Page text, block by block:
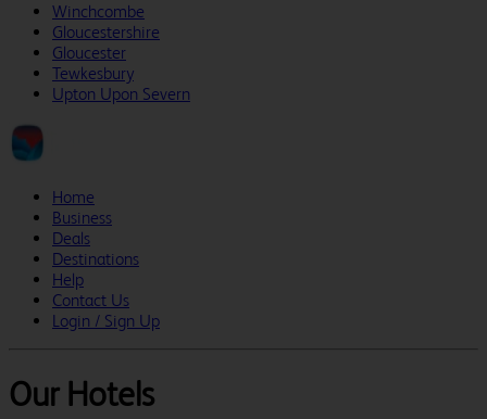
Winchcombe
Gloucestershire
Gloucester
Tewkesbury
Upton Upon Severn
Home
Business
Deals
Destinations
Help
Contact Us
Login / Sign Up
Our Hotels